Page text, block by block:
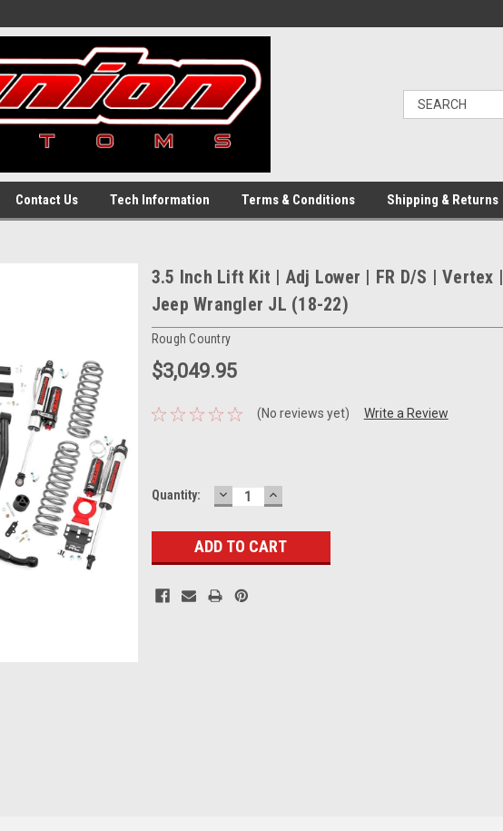
Contact Us Tech Information Terms & Conditions Shipping & Returns
3.5 Inch Lift Kit | Adj Lower | FR D/S | Vertex |
Jeep Wrangler JL (18-22)
Rough Country
$3,049.95
(No reviews yet) Write a Review
Current
Quantity: DECREASE
QUANTITY:
INCREASE
QUANTITY: